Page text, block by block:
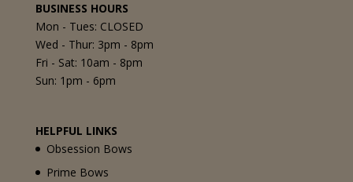
BUSINESS HOURS
Mon - Tues: CLOSED
Wed - Thur: 3pm - 8pm
Fri - Sat: 10am - 8pm
Sun: 1pm - 6pm
HELPFUL LINKS
Obsession Bows
Prime Bows